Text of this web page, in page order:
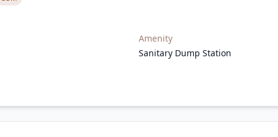
Amenity
Sanitary Dump Station